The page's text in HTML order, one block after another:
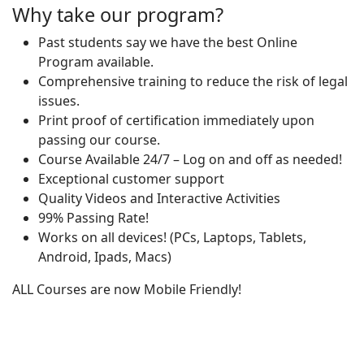
Why take our program?
Past students say we have the best Online
Program available.
Comprehensive training to reduce the risk of legal
issues.
Print proof of certification immediately upon
passing our course.
Course Available 24/7 – Log on and off as needed!
Exceptional customer support
Quality Videos and Interactive Activities
99% Passing Rate!
Works on all devices! (PCs, Laptops, Tablets,
Android, Ipads, Macs)
ALL Courses are now Mobile Friendly!